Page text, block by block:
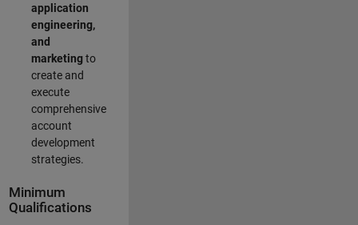
application
engineering,
and
marketingto
create and
execute
comprehensive
account
development
strategies.
Minimum
Qualifications